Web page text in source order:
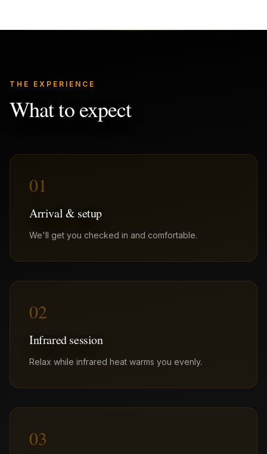
THE EXPERIENCE
What to expect
01
Arrival & setup
We'll get you checked in and comfortable.
02
Infrared session
Relax while infrared heat warms you evenly.
03